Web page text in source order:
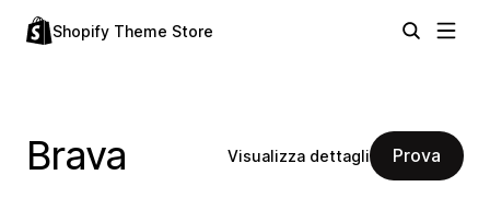
Shopify Theme Store
Brava Visualizza dettagli Prova